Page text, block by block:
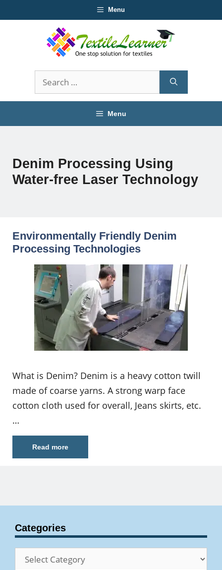
to
Menu
Search
for:
Menu
Denim Processing Using
Water-free Laser Technology
Environmentally Friendly Denim
Processing Technologies
What is Denim? Denim is a heavy cotton twill
made of coarse yarns. A strong warp face
cotton cloth used for overall, Jeans skirts, etc.
…
Read more
Categories
Categories